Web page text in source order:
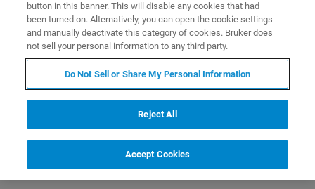
button in this banner. This will disable any cookies that had
been turned on. Alternatively, you can open the cookie settings
and manually deactivate this category of cookies. Bruker does
not sell your personal information to any third party.
Do Not Sell or Share My Personal Information
Reject All
Accept Cookies